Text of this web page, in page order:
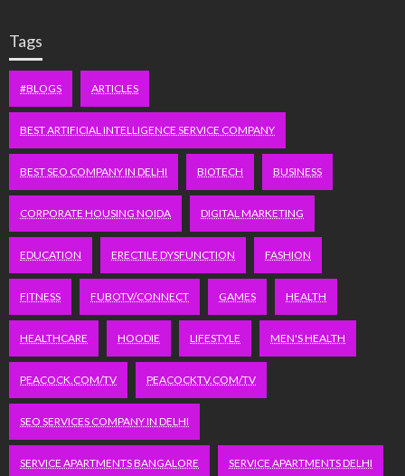
Tags
#BLOGS ARTICLES
BEST ARTIFICIAL INTELLIGENCE SERVICE COMPANY
BEST SEO COMPANY IN DELHI BIOTECH BUSINESS
CORPORATE HOUSING NOIDA DIGITAL MARKETING
EDUCATION ERECTILE DYSFUNCTION FASHION
FITNESS FUBOTV/CONNECT GAMES HEALTH
HEALTHCARE HOODIE LIFESTYLE MEN'S HEALTH
PEACOCK.COM/TV PEACOCKTV.COM/TV
SEO SERVICES COMPANY IN DELHI
SERVICE APARTMENTS BANGALORE SERVICE APARTMENTS DELHI